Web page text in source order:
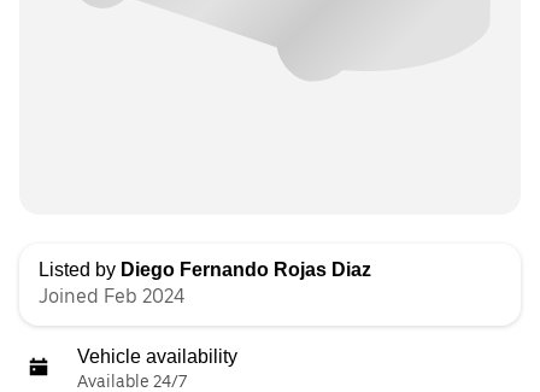
Listed by Diego Fernando Rojas Diaz
Joined Feb 2024
Vehicle availability
Available 24/7